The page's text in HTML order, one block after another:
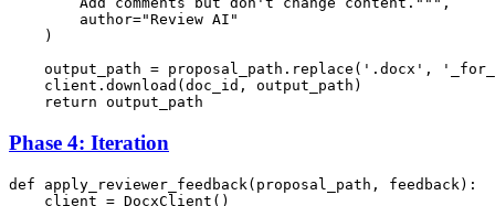
        author=
"Review AI"
    )
    output_path = proposal_path.replace(
'.docx' ,
    client.download(doc_id, output_path)
return
Phase 4: Iteration
def apply_reviewer_feedback ( proposal_path, feedback ):
    client = DocxClient()